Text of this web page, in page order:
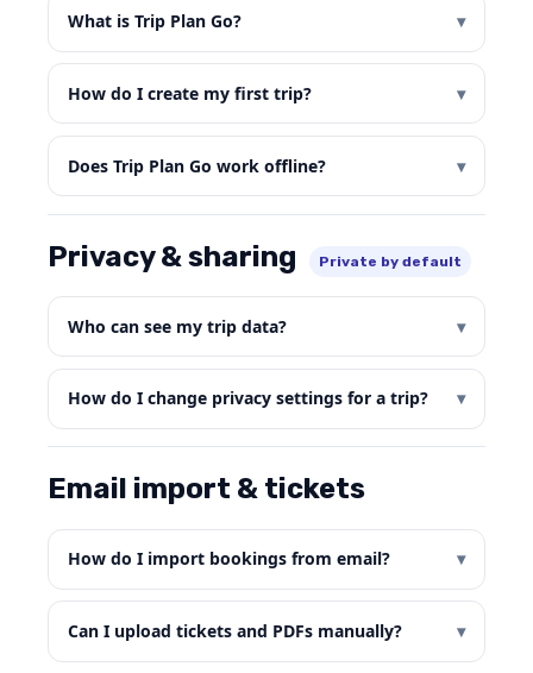
What is Trip Plan Go?
How do I create my first trip?
Does Trip Plan Go work offline?
Privacy & sharing Private by default
Who can see my trip data?
How do I change privacy settings for a trip?
Email import & tickets
How do I import bookings from email?
Can I upload tickets and PDFs manually?